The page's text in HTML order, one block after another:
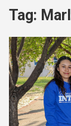
Tag: